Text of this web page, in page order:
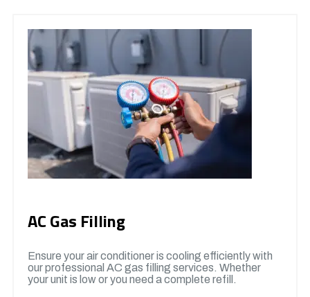
AC Gas Filling
Ensure your air conditioner is cooling efficiently with
our professional AC gas filling services. Whether
your unit is low or you need a complete refill.